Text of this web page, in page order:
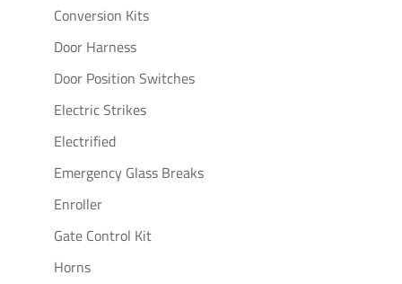
Conversion Kits
Door Harness
Door Position Switches
Electric Strikes
Electrified
Emergency Glass Breaks
Enroller
Gate Control Kit
Horns